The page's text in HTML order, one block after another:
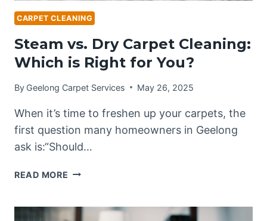
CARPET CLEANING
Steam vs. Dry Carpet Cleaning:
Which is Right for You?
By Geelong Carpet Services May 26, 2025
When it’s time to freshen up your carpets, the
first question many homeowners in Geelong
ask is:“Should…
READ MORE STEAM
CARPET